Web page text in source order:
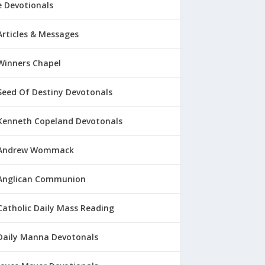
Devotionals
& Messages
Chapel
Of Destiny Devotonals
Copeland Devotonals
Wommack
Communion
Daily Mass Reading
Manna Devotonals